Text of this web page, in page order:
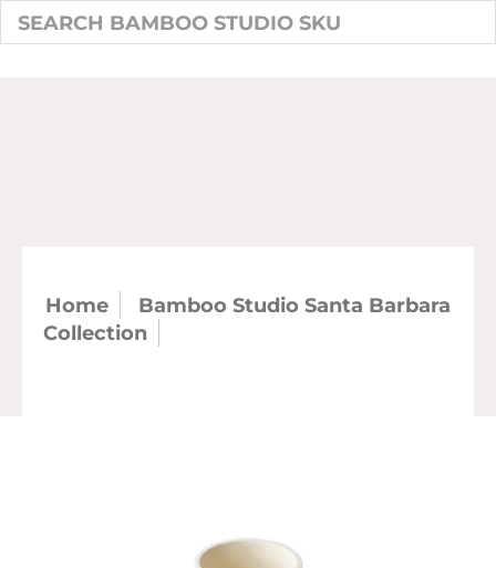
Home
Bamboo Studio Santa Barbara
Collection